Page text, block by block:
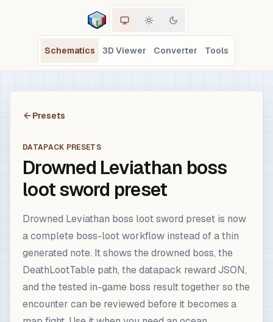
Schematics 3D Viewer Converter Tools
Presets
DATAPACK PRESETS
Drowned Leviathan boss
loot sword preset
Drowned Leviathan boss loot sword preset is now
a complete boss-loot workflow instead of a thin
generated note. It shows the drowned boss, the
DeathLootTable path, the datapack reward JSON,
and the tested in-game boss result together so the
encounter can be reviewed before it becomes a